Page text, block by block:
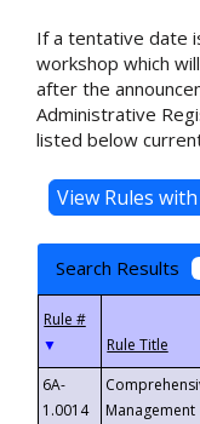
If a tentative date
workshop which
after the
Administrative
listed below
Search Results
▼
6A-
1.0014
Management